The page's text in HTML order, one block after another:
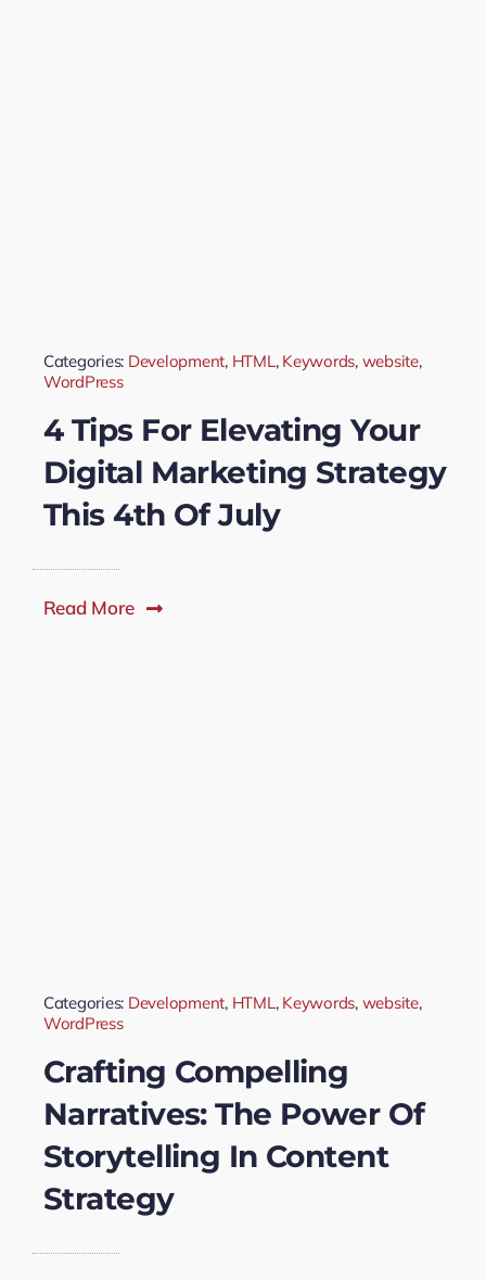
Categories: Development, HTML, Keywords, website,
WordPress
4 Tips For Elevating Your
Digital Marketing Strategy
This 4th Of July
Read More
Categories: Development, HTML, Keywords, website,
WordPress
Crafting Compelling
Narratives: The Power Of
Storytelling In Content
Strategy